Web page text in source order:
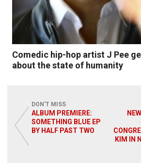
Read More
Comedic hip-hop artist J Pee
about the state of humanity
DON'T MISS
ALBUM PREMIERE:
SOMETHING BLUE EP
BY HALF PAST TWO
KIM IN